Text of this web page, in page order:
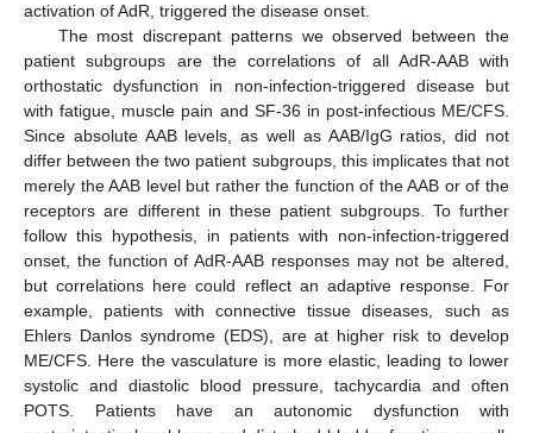
activation of AdR, triggered the disease onset.
The most discrepant patterns we observed between the
patient subgroups are the correlations of all AdR-AAB with
orthostatic dysfunction in non-infection-triggered disease but
with fatigue, muscle pain and SF-36 in post-infectious ME/CFS.
Since absolute AAB levels, as well as AAB/IgG ratios, did not
differ between the two patient subgroups, this implicates that not
merely the AAB level but rather the function of the AAB or of the
receptors are different in these patient subgroups. To further
follow this hypothesis, in patients with non-infection-triggered
onset, the function of AdR-AAB responses may not be altered,
but correlations here could reflect an adaptive response. For
example, patients with connective tissue diseases, such as
Ehlers Danlos syndrome (EDS), are at higher risk to develop
ME/CFS. Here the vasculature is more elastic, leading to lower
systolic and diastolic blood pressure, tachycardia and often
POTS. Patients have an autonomic dysfunction with